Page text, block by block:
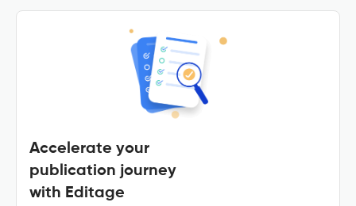
Accelerate your
publication journey
with Editage